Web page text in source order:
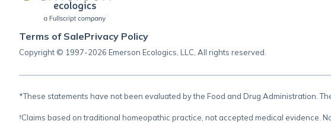
Terms of SalePrivacy Policy
Copyright © 1997-2026 Emerson Ecologics, LLC, All rights reserved.
*These statements have not been evaluated by the Food and Drug Administration.
†Claims based on traditional homeopathic practice, not accepted medical evidence.